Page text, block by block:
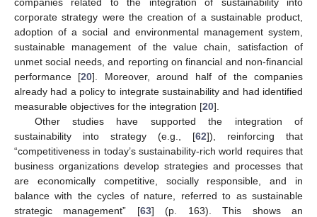
corporate strategy were the creation of a sustainable product,
adoption of a social and environmental management system,
sustainable management of the value chain, satisfaction of
unmet social needs, and reporting on financial and non-financial
performance [20]. Moreover, around half of the companies
already had a policy to integrate sustainability and had identified
measurable objectives for the integration [20].
Other studies have supported the integration of
sustainability into strategy (e.g., [62]), reinforcing that
“competitiveness in today’s sustainability-rich world requires that
business organizations develop strategies and processes that
are economically competitive, socially responsible, and in
balance with the cycles of nature, referred to as sustainable
strategic management” [63] (p. 163). This shows an